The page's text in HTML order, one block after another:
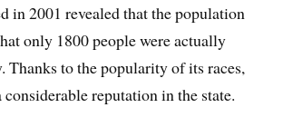
in 2001 revealed that the population
only 1800 people were actually
to the popularity of its races,
considerable reputation in the state.